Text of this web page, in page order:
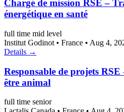
Chargé de mission RSE –
énergétique en santé
full time mid level
Institut Godinot • France • Aug 4,
Details →
Responsable de projets
être animal
full time senior